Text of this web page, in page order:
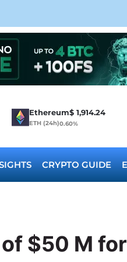
Ethereum$ 1,914.24
ETH (24h)0.60%
CRYPTO GUIDE
$50 M for